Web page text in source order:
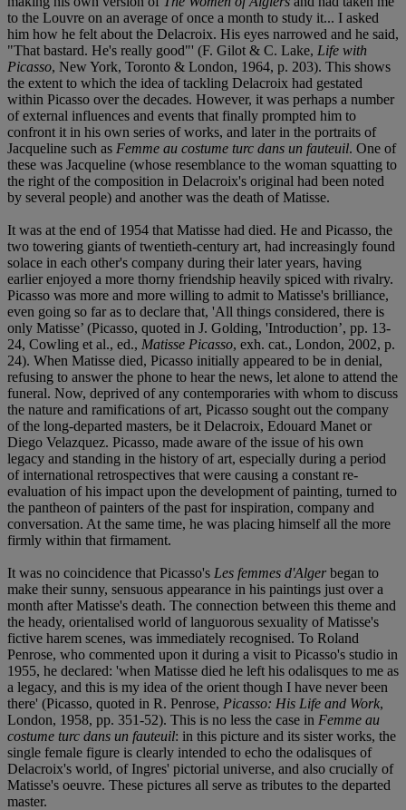
to the Louvre on an average of once a month to study it... I asked
him how he felt about the Delacroix. His eyes narrowed and he said,
"That bastard. He's really good"' (F. Gilot & C. Lake, Life with
Picasso, New York, Toronto & London, 1964, p. 203). This shows
the extent to which the idea of tackling Delacroix had gestated
within Picasso over the decades. However, it was perhaps a number
of external influences and events that finally prompted him to
confront it in his own series of works, and later in the portraits of
Jacqueline such as Femme au costume turc dans un fauteuil. One of
these was Jacqueline (whose resemblance to the woman squatting to
the right of the composition in Delacroix's original had been noted
by several people) and another was the death of Matisse.
It was at the end of 1954 that Matisse had died. He and Picasso, the
two towering giants of twentieth-century art, had increasingly found
solace in each other's company during their later years, having
earlier enjoyed a more thorny friendship heavily spiced with rivalry.
Picasso was more and more willing to admit to Matisse's brilliance,
even going so far as to declare that, 'All things considered, there is
only Matisse’ (Picasso, quoted in J. Golding, 'Introduction’, pp. 13-
24, Cowling et al., ed., Matisse Picasso, exh. cat., London, 2002, p.
24). When Matisse died, Picasso initially appeared to be in denial,
refusing to answer the phone to hear the news, let alone to attend the
funeral. Now, deprived of any contemporaries with whom to discuss
the nature and ramifications of art, Picasso sought out the company
of the long-departed masters, be it Delacroix, Edouard Manet or
Diego Velazquez. Picasso, made aware of the issue of his own
legacy and standing in the history of art, especially during a period
of international retrospectives that were causing a constant re-
evaluation of his impact upon the development of painting, turned to
the pantheon of painters of the past for inspiration, company and
conversation. At the same time, he was placing himself all the more
firmly within that firmament.
It was no coincidence that Picasso's Les femmes d'Algerbegan to
make their sunny, sensuous appearance in his paintings just over a
month after Matisse's death. The connection between this theme and
the heady, orientalised world of languorous sexuality of Matisse's
fictive harem scenes, was immediately recognised. To Roland
Penrose, who commented upon it during a visit to Picasso's studio in
1955, he declared: 'when Matisse died he left his odalisques to me as
a legacy, and this is my idea of the orient though I have never been
there' (Picasso, quoted in R. Penrose, Picasso: His Life and Work,
London, 1958, pp. 351-52). This is no less the case in Femme au
costume turc dans un fauteuil: in this picture and its sister works, the
single female figure is clearly intended to echo the odalisques of
Delacroix's world, of Ingres' pictorial universe, and also crucially of
Matisse's oeuvre. These pictures all serve as tributes to the departed
master.